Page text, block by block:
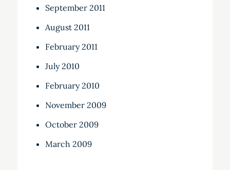
September 2011
August 2011
February 2011
July 2010
February 2010
November 2009
October 2009
March 2009